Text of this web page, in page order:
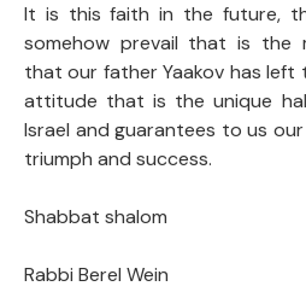
It is this faith in the future,
somehow prevail that is the
that our father Yaakov has left
attitude that is the unique
Israel and guarantees to us
triumph and success.
Shabbat shalom
Rabbi Berel Wein